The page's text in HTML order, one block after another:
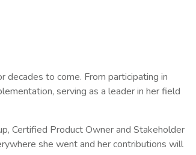
to come. From participating in
serving as a leader in her field
Certified Product Owner and Stakeholder
she went and her contributions will